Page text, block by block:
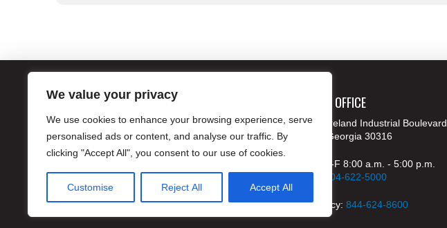
We value your privacy
We use cookies to enhance your browsing experience, serve
personalised ads or content, and analyse our traffic. By
clicking "Accept All", you consent to our use of cookies.
Customise Reject All Accept All
ATLANTA OFFICE
1056 Moreland Industrial Boulevard
Atlanta, Georgia 30316
Hours: M-F 8:00 a.m. - 5:00 p.m.
Phone:
404-622-5000
Emergency: 844-624-8600